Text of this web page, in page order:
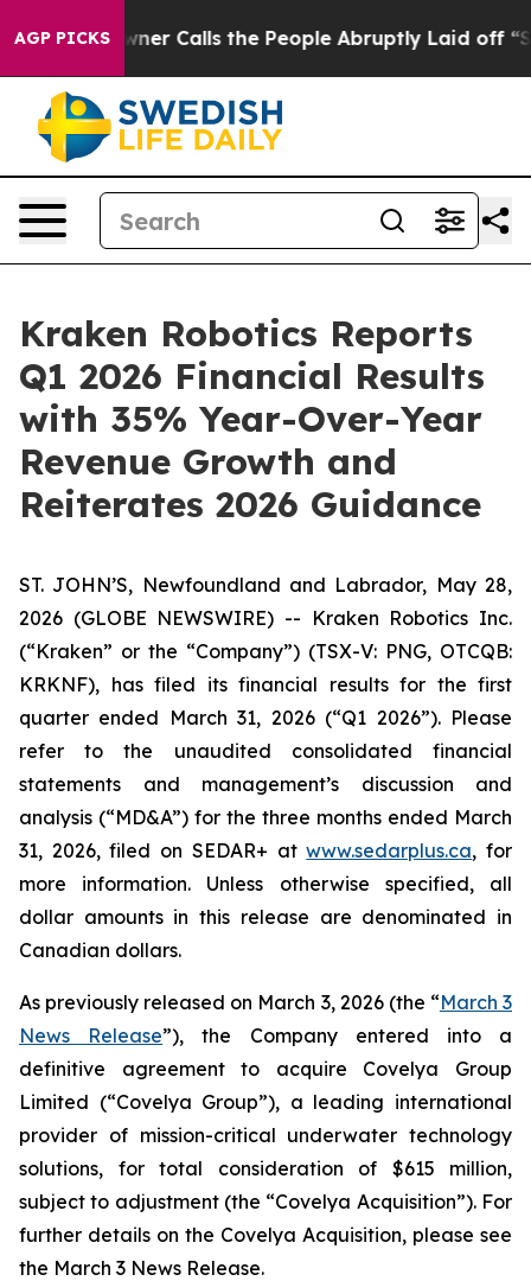
AGP PICKSthe People Abruptly Laid off “Simply a Math
Kraken Robotics Reports
Q1 2026 Financial Results
with 35% Year-Over-Year
Revenue Growth and
Reiterates 2026 Guidance
ST. JOHN’S, Newfoundland and Labrador, May 28,
2026 (GLOBE NEWSWIRE) -- Kraken Robotics Inc.
(“Kraken” or the “Company”) (TSX-V: PNG, OTCQB:
KRKNF), has filed its financial results for the first
quarter ended March 31, 2026 (“Q1 2026”). Please
refer to the unaudited consolidated financial
statements and management’s discussion and
analysis (“MD&A”) for the three months ended March
31, 2026, filed on SEDAR+ atwww.sedarplus.ca, for
more information. Unless otherwise specified, all
dollar amounts in this release are denominated in
Canadian dollars.
As previously released on March 3, 2026 (the “March 3
News Release”), the Company entered into a
definitive agreement to acquire Covelya Group
Limited (“Covelya Group”), a leading international
provider of mission-critical underwater technology
solutions, for total consideration of $615 million,
subject to adjustment (the “Covelya Acquisition”). For
further details on the Covelya Acquisition, please see
the March 3 News Release.